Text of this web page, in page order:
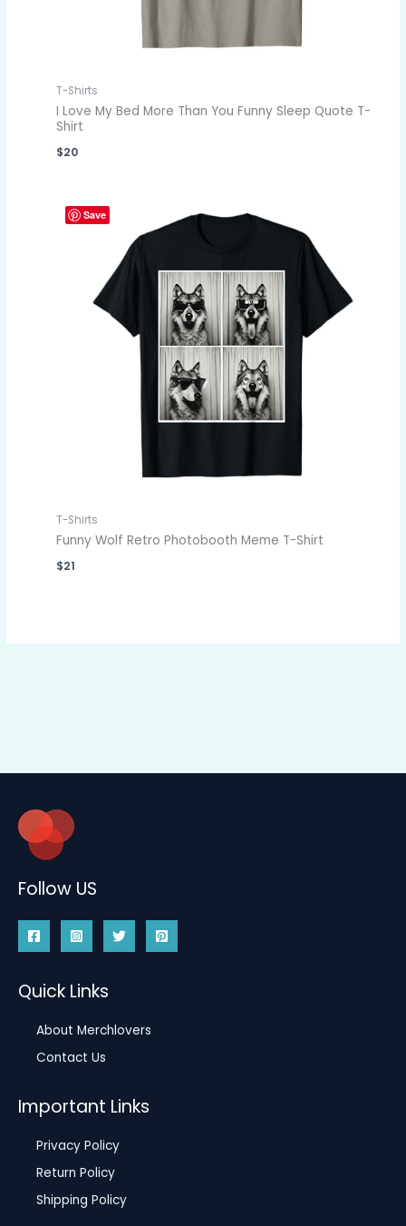
T-Shirts
I Love My Bed More Than You Funny Sleep Quote T-
Shirt
$20
Save
T-Shirts
Funny Wolf Retro Photobooth Meme T-Shirt
$21
Follow US
Quick Links
About Merchlovers
Contact Us
Important Links
Privacy Policy
Return Policy
Shipping Policy